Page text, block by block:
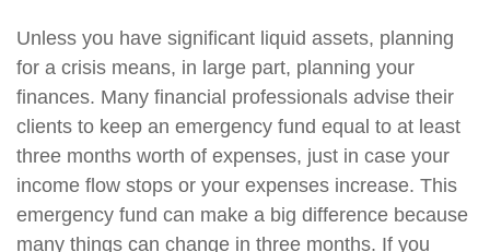
Unless you have significant liquid assets, planning
for a crisis means, in large part, planning your
finances. Many financial professionals advise their
clients to keep an emergency fund equal to at least
three months worth of expenses, just in case your
income flow stops or your expenses increase. This
emergency fund can make a big difference because
many things can change in three months. If you